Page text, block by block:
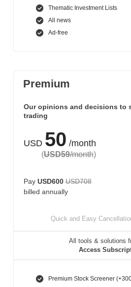
Thematic Investment Lists
All news
Ad-free
Premium
Our opinions and decisions to
trading
USD 50 /month
(USD59/month)
Pay USD600 USD708
billed annually
Quick and Easy
All tools & solutions
Access
Premium Stock Screener